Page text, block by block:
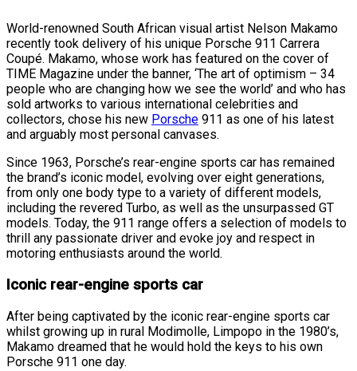
World-renowned South African visual artist Nelson Makamo
recently took delivery of his unique Porsche 911 Carrera
Coupé. Makamo, whose work has featured on the cover of
TIME Magazine under the banner, ‘The art of optimism – 34
people who are changing how we see the world’ and who has
sold artworks to various international celebrities and
collectors, chose his new Porsche 911 as one of his latest
and arguably most personal canvases.
Since 1963, Porsche’s rear-engine sports car has remained
the brand’s iconic model, evolving over eight generations,
from only one body type to a variety of different models,
including the revered Turbo, as well as the unsurpassed GT
models. Today, the 911 range offers a selection of models to
thrill any passionate driver and evoke joy and respect in
motoring enthusiasts around the world.
Iconic rear-engine sports car
After being captivated by the iconic rear-engine sports car
whilst growing up in rural Modimolle, Limpopo in the 1980’s,
Makamo dreamed that he would hold the keys to his own
Porsche 911 one day.